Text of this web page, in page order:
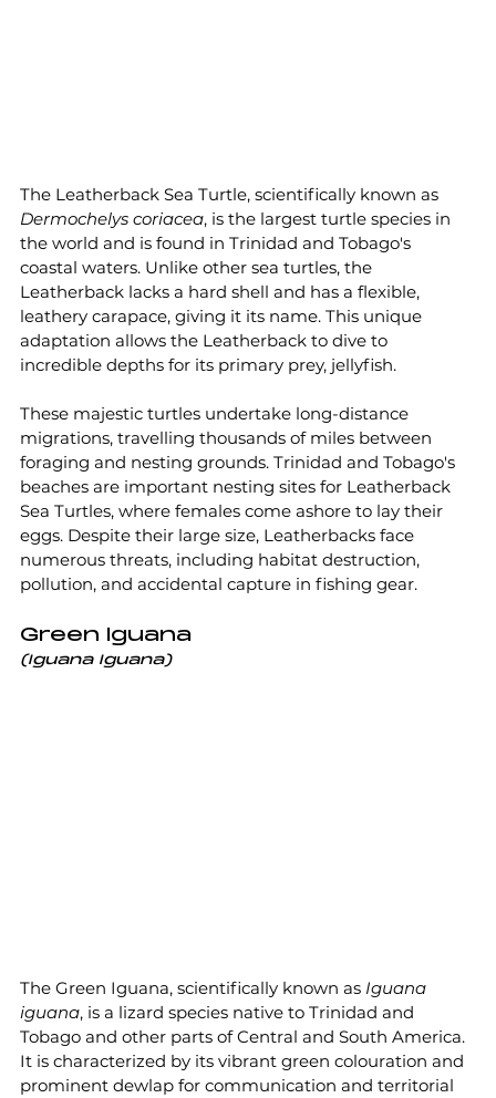
The Leatherback Sea Turtle, scientifically known as
Dermochelys coriacea, is the largest turtle species in
the world and is found in Trinidad and Tobago's
coastal waters. Unlike other sea turtles, the
Leatherback lacks a hard shell and has a flexible,
leathery carapace, giving it its name. This unique
adaptation allows the Leatherback to dive to
incredible depths for its primary prey, jellyfish.
These majestic turtles undertake long-distance
migrations, travelling thousands of miles between
foraging and nesting grounds. Trinidad and Tobago's
beaches are important nesting sites for Leatherback
Sea Turtles, where females come ashore to lay their
eggs. Despite their large size, Leatherbacks face
numerous threats, including habitat destruction,
pollution, and accidental capture in fishing gear.
Green Iguana
(Iguana Iguana)
The Green Iguana, scientifically known as Iguana
iguana, is a lizard species native to Trinidad and
Tobago and other parts of Central and South America.
It is characterized by its vibrant green colouration and
prominent dewlap for communication and territorial